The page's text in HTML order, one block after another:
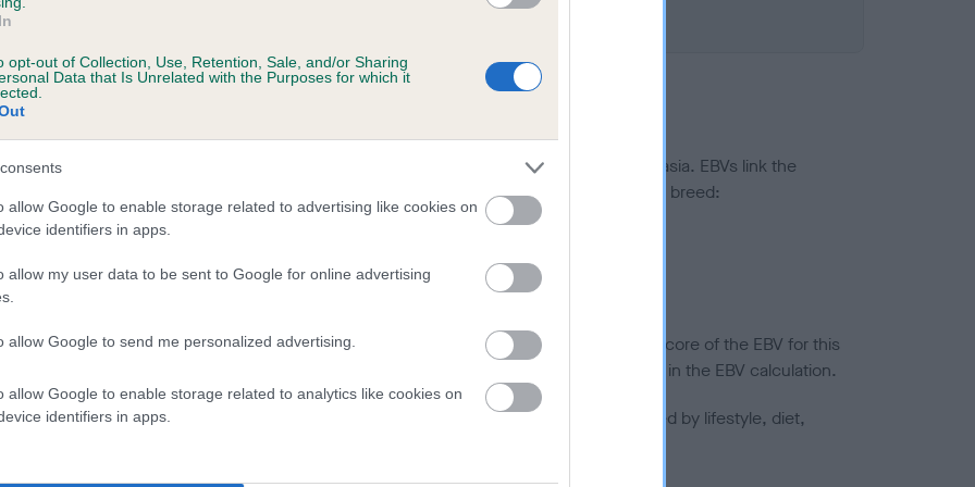
opt-out of Collection, Use, Retention, Sale, and/or Sharing
Data that Is Unrelated with the Purposes for which it
allow Google to enable storage related to advertising like cookies on
identifiers in apps.
allow my user data to be sent to Google for online advertising
allow Google to send me personalized advertising.
allow Google to enable storage related to analytics like cookies on
identifiers in apps.
a dog is more or less likely to have, and pass on genes, related to hip/elbow dysplasia. EBVs link the
KC health schemes.
They tell us how the individual dog compares to the rest of the breed:
lower than average risk of having genes linked to hip/elbow dysplasia
the higher the risk
to calculate the EBV
tested under the BVA/KC Schemes. This is typically reflected in a lower confidence score of the EBV for this
do not contribute to The Royal Kennel Club dataset and therefore are not included in the EBV calculation.
hip/elbow dysplasia, but the overall health of the dog's joints is also affected by lifestyle, diet,